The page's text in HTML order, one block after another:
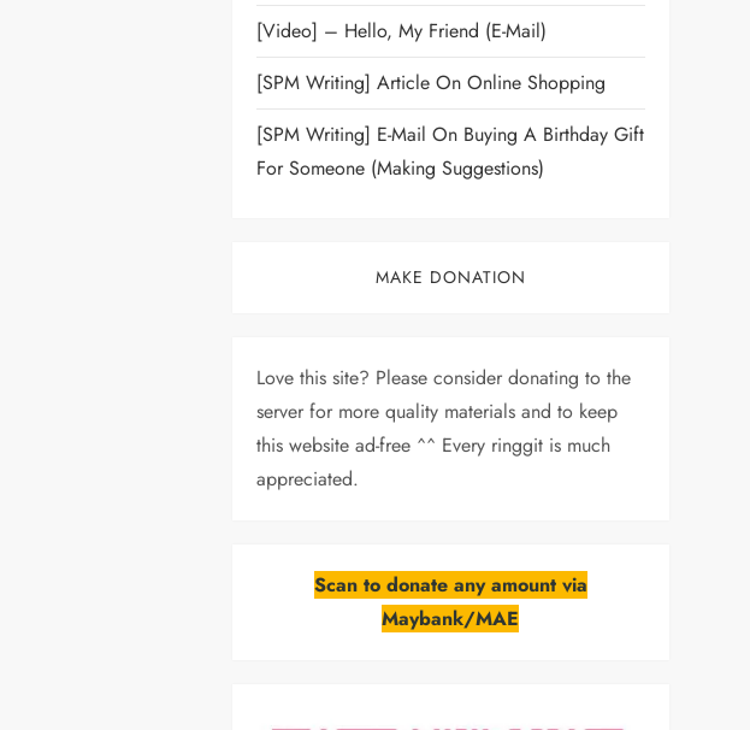
[Video] – Hello, My Friend (E-Mail)
[SPM Writing] Article On Online Shopping
[SPM Writing] E-Mail On Buying A Birthday Gift
For Someone (Making Suggestions)
MAKE DONATION
Love this site? Please consider donating to the
server for more quality materials and to keep
this website ad-free ^^ Every ringgit is much
appreciated.
Scan to donate any amount via
Maybank/MAE